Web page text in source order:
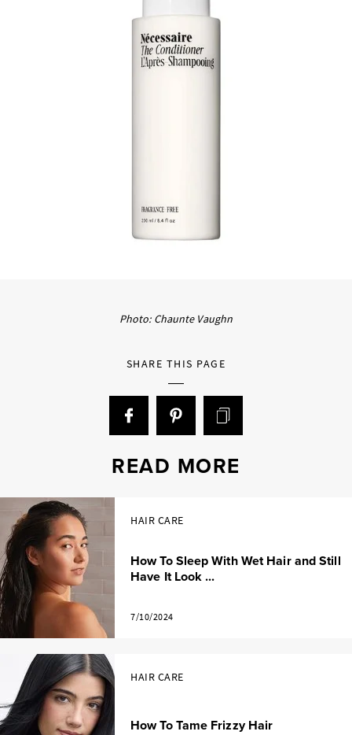
Photo: Chaunte Vaughn
SHARE THIS PAGE
READ MORE
HAIR CARE
How To Sleep With Wet Hair and Still
Have It Look ...
7/10/2024
HAIR CARE
How To Tame Frizzy Hair